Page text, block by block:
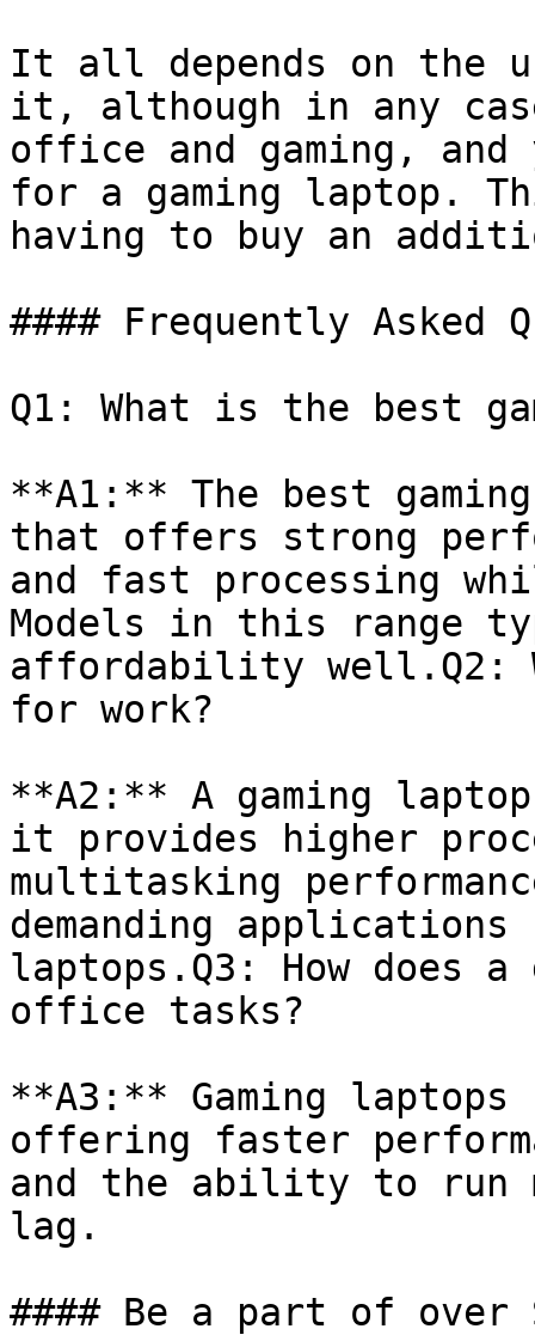
It all depends on the
it, although in any
office and gaming, and
for a gaming laptop.
having to buy an
#### Frequently Asked
Q1: What is the best
**A1:** The best
that offers strong
and fast processing
Models in this range
affordability well.Q2:
for work?
**A2:** A gaming
it provides higher
multitasking
demanding applications
laptops.Q3: How does
office tasks?
**A3:** Gaming
offering faster
and the ability to run
lag.
#### Be a part of over